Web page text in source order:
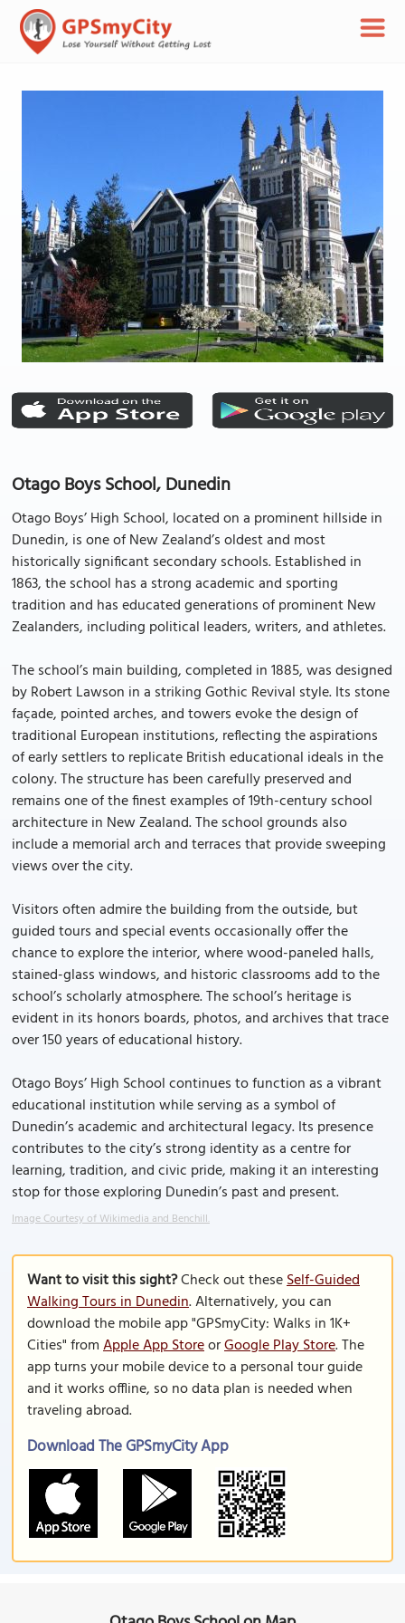
Otago Boys School, Dunedin
Otago Boys’ High School, located on a prominent hillside in
Dunedin, is one of New Zealand’s oldest and most
historically significant secondary schools. Established in
1863, the school has a strong academic and sporting
tradition and has educated generations of prominent New
Zealanders, including political leaders, writers, and athletes.
The school’s main building, completed in 1885, was designed
by Robert Lawson in a striking Gothic Revival style. Its stone
façade, pointed arches, and towers evoke the design of
traditional European institutions, reflecting the aspirations
of early settlers to replicate British educational ideals in the
colony. The structure has been carefully preserved and
remains one of the finest examples of 19th-century school
architecture in New Zealand. The school grounds also
include a memorial arch and terraces that provide sweeping
views over the city.
Visitors often admire the building from the outside, but
guided tours and special events occasionally offer the
chance to explore the interior, where wood-paneled halls,
stained-glass windows, and historic classrooms add to the
school’s scholarly atmosphere. The school’s heritage is
evident in its honors boards, photos, and archives that trace
over 150 years of educational history.
Otago Boys’ High School continues to function as a vibrant
educational institution while serving as a symbol of
Dunedin’s academic and architectural legacy. Its presence
contributes to the city’s strong identity as a centre for
learning, tradition, and civic pride, making it an interesting
stop for those exploring Dunedin’s past and present.
Image Courtesy of Wikimedia and Benchill.
Want to visit this sight?Check out theseSelf-Guided
Walking Tours in Dunedin. Alternatively, you can
download the mobile app "GPSmyCity: Walks in 1K+
Cities" fromApple App StoreorGoogle Play Store. The
app turns your mobile device to a personal tour guide
and it works offline, so no data plan is needed when
traveling abroad.
Download The GPSmyCity App